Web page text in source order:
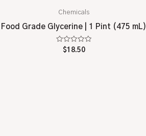
Chemicals
Food Grade Glycerine | 1 Pint (475 mL)
Rated
$18.50